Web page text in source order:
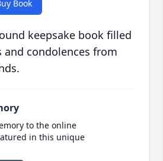
Book
keepsake book filled
condolences from
to the online
in this unique